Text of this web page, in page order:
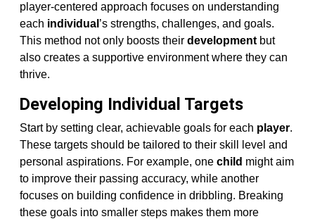
player-centered approach focuses on understanding
each individual ’s strengths, challenges, and goals.
This method not only boosts their development but
also creates a supportive environment where they can
thrive.
Developing Individual Targets
Start by setting clear, achievable goals for each player.
These targets should be tailored to their skill level and
personal aspirations. For example, one child might aim
to improve their passing accuracy, while another
focuses on building confidence in dribbling. Breaking
these goals into smaller steps makes them more